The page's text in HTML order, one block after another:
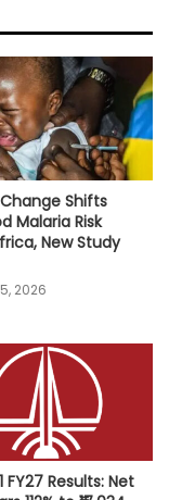
Shifts
Malaria Risk
New Study
2026
FY27 Results: Net